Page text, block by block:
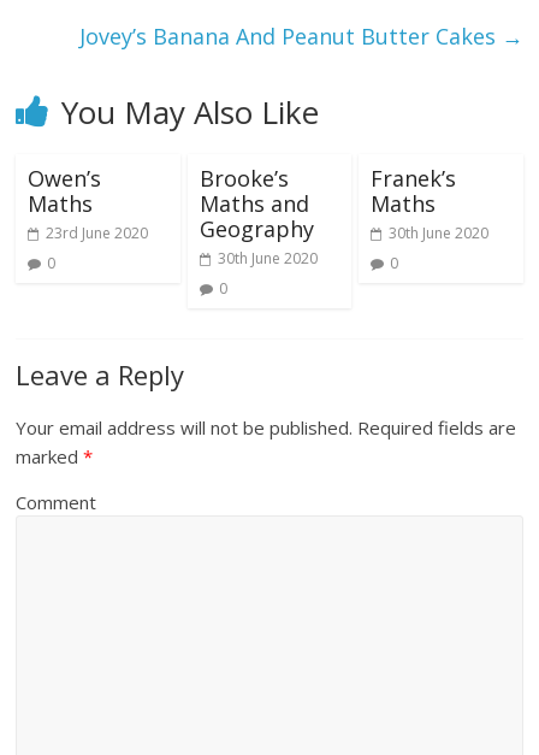
Jovey’s Banana And Peanut Butter Cakes →
You May Also Like
Owen’s
Maths
23rd June 2020
0
Brooke’s
Maths and
Geography
30th June 2020
0
Franek’s
Maths
30th June 2020
0
Leave a Reply
Your email address will not be published. Required fields are
marked*
Comment